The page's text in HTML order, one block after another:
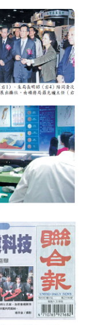
for the 104-year national
won the 30th National
the Golden Tripod
Trade Union paper